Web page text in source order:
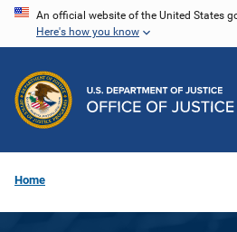
Skip
content
An official website of the United States
Here's how you know
Home